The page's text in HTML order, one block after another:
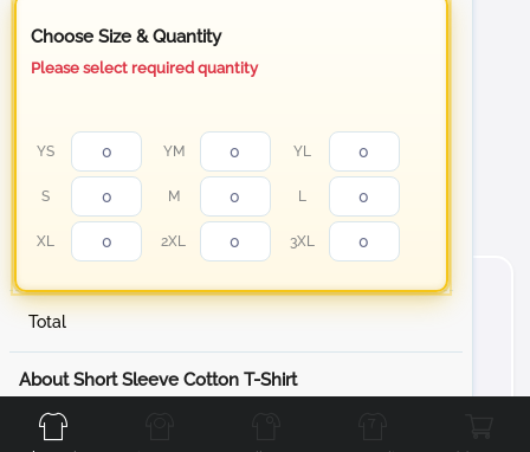
Choose Size & Quantity
Please select required quantity
YS YM YL
S M L
XL 2XL 3XL
Total
About Short Sleeve Cotton T-Shirt
Stand out with your personalized t-shirt from white to
our Neon color collection Cotton T-Shirt, designed to
Front Back